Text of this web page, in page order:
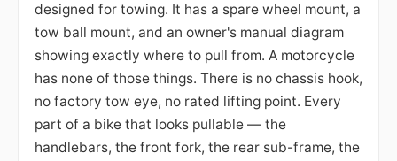
designed for towing. It has a spare wheel mount, a
tow ball mount, and an owner's manual diagram
showing exactly where to pull from. A motorcycle
has none of those things. There is no chassis hook,
no factory tow eye, no rated lifting point. Every
part of a bike that looks pullable — the
handlebars, the front fork, the rear sub-frame, the